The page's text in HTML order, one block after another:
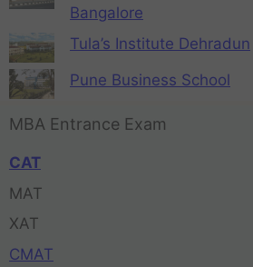
Bangalore
Tula’s Institute Dehradun
Pune Business School
MBA Entrance Exam
CAT
MAT
XAT
CMAT